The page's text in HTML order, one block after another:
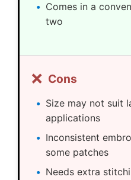
Comes in a
two
❌ Cons
Size may not suit
applications
Inconsistent
some patches
Needs extra